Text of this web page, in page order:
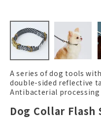
A series of dog tools
double-sided reflective
Antibacterial processing
Dog Collar Flash